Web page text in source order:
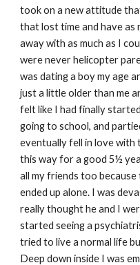
took on a new attitude
that lost time and have as
away with as much as I
were never helicopter
was dating a boy my age
just a little older than me
felt like I had finally
going to school, and
eventually fell in love with
this way for a good 5½
all my friends too
ended up alone. I was
really thought he and I
started seeing a
tried to live a normal life
Deep down inside I was